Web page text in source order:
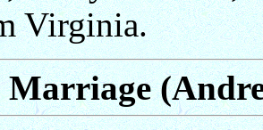
Virginia.
Marriage